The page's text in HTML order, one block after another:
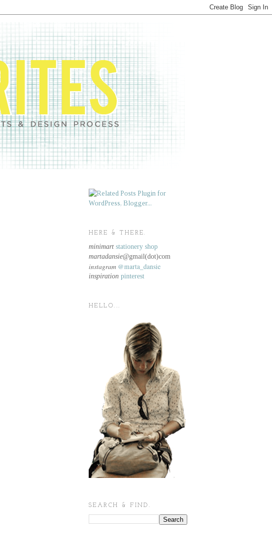
HERE & THERE.
minimart stationery shop
martadansie@gmail(dot)com
instagram @marta_dansie
inspiration pinterest
HELLO...
SEARCH & FIND.